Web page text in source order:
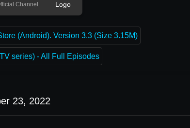
Channel
(Android). Version 3.3 (Size 3.15M)
series) - All Full Episodes
23, 2022